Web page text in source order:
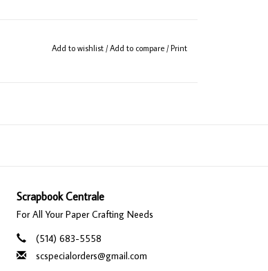
Add to wishlist /Add to compare /Print
Scrapbook Centrale
For All Your Paper Crafting Needs
(514) 683-5558
scspecialorders@gmail.com